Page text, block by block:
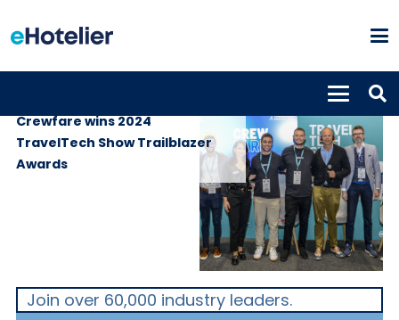
Crewfare wins 2024
TravelTech Show Trailblazer
Awards
Join over 60,000 industry leaders.